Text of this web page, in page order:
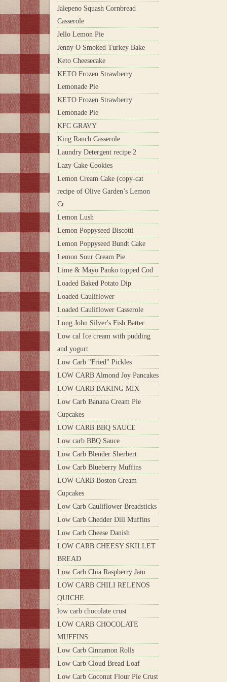
Jalepeno Squash Cornbread
Casserole
Jello Lemon Pie
Jenny O Smoked Turkey Bake
Keto Cheesecake
KETO Frozen Strawberry
Lemonade Pie
KETO Frozen Strawberry
Lemonade Pie
KFC GRAVY
King Ranch Casserole
Laundry Detergent recipe 2
Lazy Cake Cookies
Lemon Cream Cake (copy-cat
recipe of Olive Garden’s Lemon
Cr
Lemon Lush
Lemon Poppyseed Biscotti
Lemon Poppyseed Bundt Cake
Lemon Sour Cream Pie
Lime & Mayo Panko topped Cod
Loaded Baked Potato Dip
Loaded Cauliflower
Loaded Cauliflower Casserole
Long John Silver's Fish Batter
Low cal Ice cream with pudding
and yogurt
Low Carb "Fried" Pickles
LOW CARB Almond Joy Pancakes
LOW CARB BAKING MIX
Low Carb Banana Cream Pie
Cupcakes
LOW CARB BBQ SAUCE
Low carb BBQ Sauce
Low Carb Blender Sherbert
Low Carb Blueberry Muffins
LOW CARB Boston Cream
Cupcakes
Low Carb Cauliflower Breadsticks
Low Carb Chedder Dill Muffins
Low Carb Cheese Danish
LOW CARB CHEESY SKILLET
BREAD
Low Carb Chia Raspberry Jam
LOW CARB CHILI RELENOS
QUICHE
low carb chocolate crust
LOW CARB CHOCOLATE
MUFFINS
Low Carb Cinnamon Rolls
Low Carb Cloud Bread Loaf
Low Carb Coconut Flour Pie Crust